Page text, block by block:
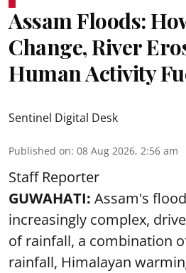
Assam Floods:
Change, River
Human Activity
Sentinel Digital Desk
Published on: 08 Aug 2026, 2:56 am
Staff Reporter
GUWAHATI: Assam's
increasingly complex,
of rainfall, a combination
rainfall, Himalayan